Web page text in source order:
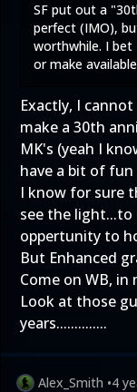
SF put out a
perfect (IMO),
worthwhile. I bet
or make
Exactly, I
make a 30th
MK's (yeah I
have a bit of fun
I know for sure
see the
oppertunity to
But Enhanced
Come on WB,
Look at those
years..............
Alex_Smith •4